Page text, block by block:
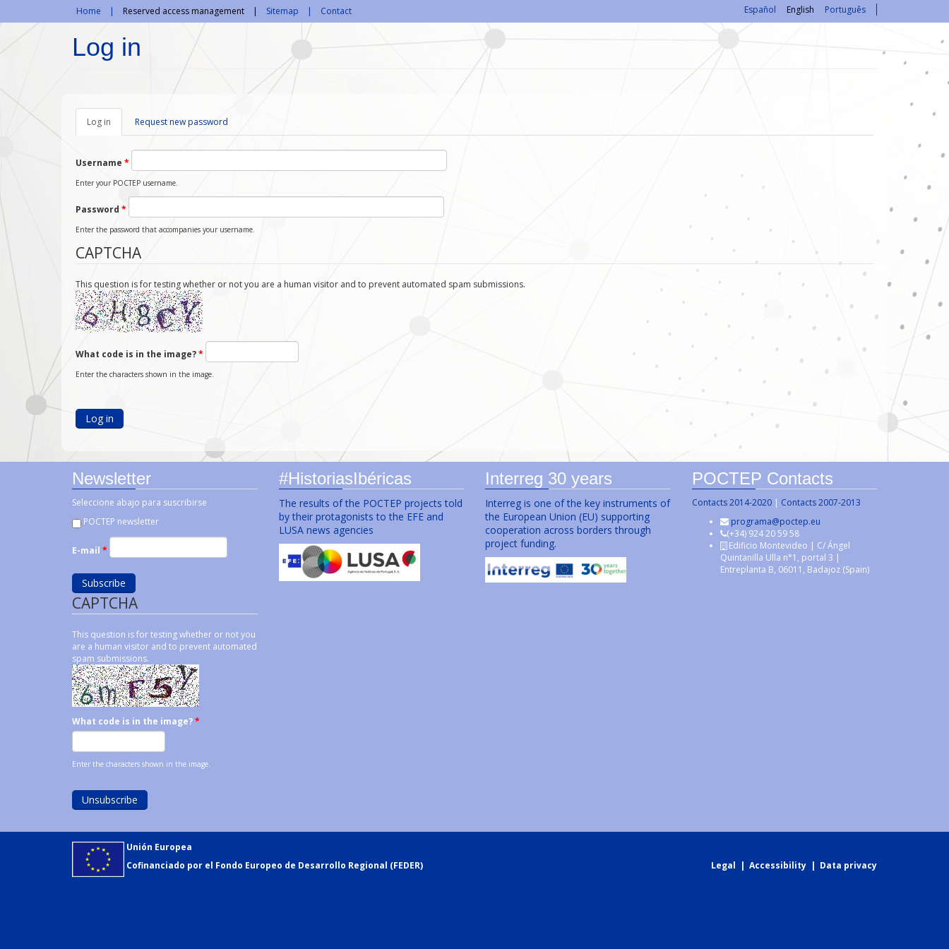
Skip to main contentHome Reserved access management Sitemap Contact Español English Português
Log in
Log in (active
tab)
Request new password
Username *
Enter your POCTEP username.
Password *
Enter the password that accompanies your username.
CAPTCHA
This question is for testing whether or not you are a human visitor and to prevent automated spam submissions.
What code is in the image?*
Enter the characters shown in the image.
Newsletter
Seleccione abajo para suscribirse
POCTEP newsletter
E-mail *
CAPTCHA
This question is for testing whether or not you
are a human visitor and to prevent automated
spam submissions.
What code is in the image?*
Enter the characters shown in the image.
#HistoriasIbéricas
The results of the POCTEP projects told
by their protagonists to the EFE and
LUSA news agencies
Interreg 30 years
Interreg is one of the key instruments of
the European Union (EU) supporting
cooperation across borders through
project funding.
POCTEP Contacts
Contacts 2014-2020| Contacts 2007-2013
programa@poctep.eu
(+34) 924 20 59 58
Edificio Montevideo | C/ Ángel
Quintanilla Ulla n°1, portal 3 |
Entreplanta B, 06011, Badajoz (Spain)
Unión Europea
Cofinanciado por el Fondo Europeo de Desarrollo Regional (FEDER)
Legal | Accessibility | Data privacy